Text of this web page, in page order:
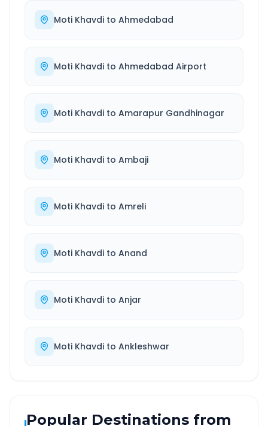
Moti Khavdi to Ahmedabad
Moti Khavdi to Ahmedabad Airport
Moti Khavdi to Amarapur Gandhinagar
Moti Khavdi to Ambaji
Moti Khavdi to Amreli
Moti Khavdi to Anand
Moti Khavdi to Anjar
Moti Khavdi to Ankleshwar
Popular Destinations from